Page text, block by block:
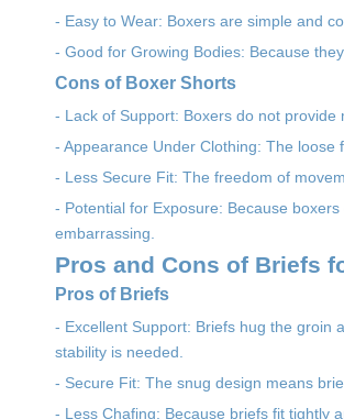
- Easy to Wear: Boxers are simple and
- Good for Growing Bodies: Because
Cons of Boxer Shorts
- Lack of Support: Boxers do not
- Appearance Under Clothing: The
- Less Secure Fit: The freedom of
- Potential for Exposure: Because
embarrassing.
Pros and Cons of Briefs
Pros of Briefs
- Excellent Support: Briefs hug the groin
stability is needed.
- Secure Fit: The snug design means
- Less Chafing: Because briefs fit tightly